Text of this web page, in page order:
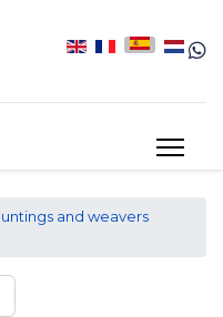
and weavers